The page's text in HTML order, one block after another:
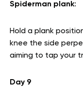
Spiderman plank:
Hold a plank
knee the side
aiming to tap your
Day 9